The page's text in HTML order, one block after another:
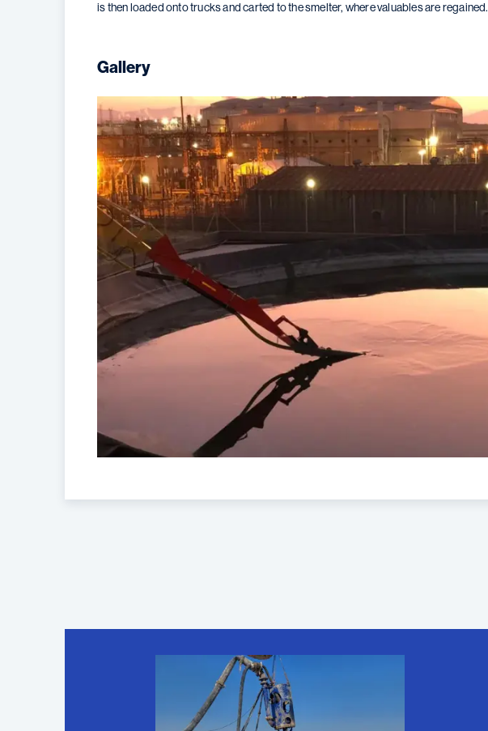
is then loaded onto trucks and carted to the smelter, where valuables are regained.
Gallery